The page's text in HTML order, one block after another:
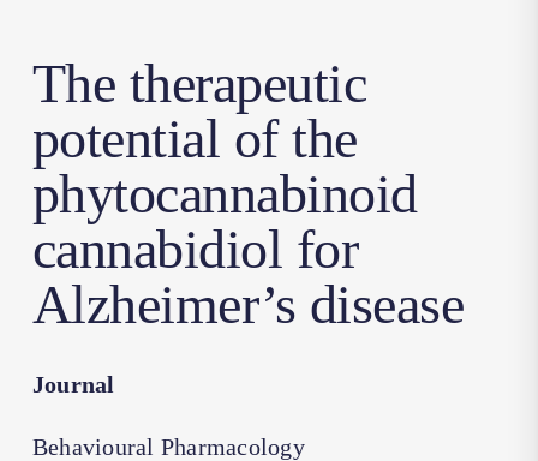
The therapeutic
potential of the
phytocannabinoid
cannabidiol for
Alzheimer’s disease
Journal
Behavioural Pharmacology